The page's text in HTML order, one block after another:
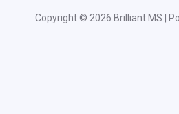
Copyright © 2026 Brilliant MS |